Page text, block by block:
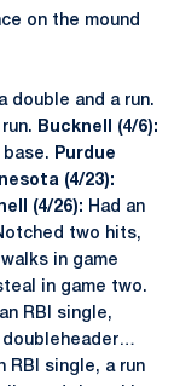
on the mound
double and a run.
Bucknell (4/6):
Purdue
(4/23):
(4/26): Had an
two hits,
in game
in game two.
RBI single,
doubleheader…
RBI single, a run